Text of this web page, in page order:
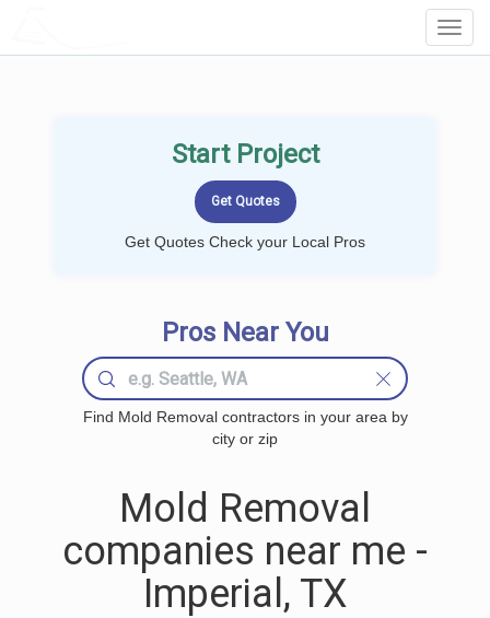
Start Project
Get Quotes Check your Local Pros
Pros Near You
Find Mold Removal contractors in your area by
city or zip
Mold Removal
companies near me -
Imperial, TX